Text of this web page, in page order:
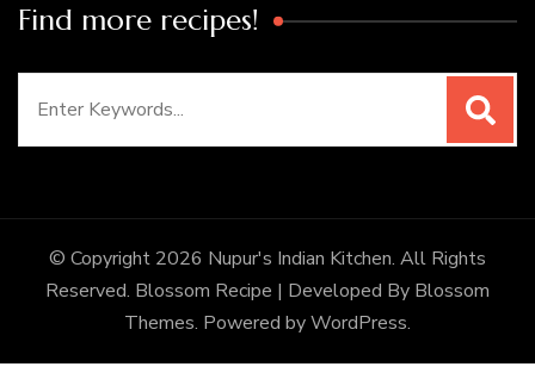
Find more recipes!
© Copyright 2026 Nupur's Indian Kitchen. All Rights
Reserved. Blossom Recipe | Developed By Blossom
Themes. Powered byWordPress.